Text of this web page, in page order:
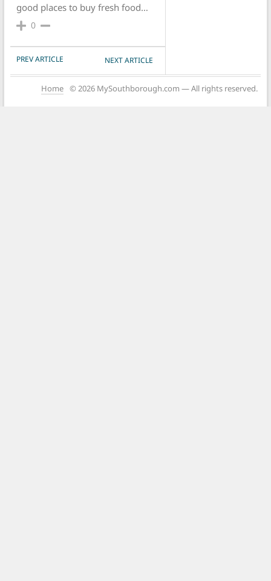
good places to buy fresh food…
0
POST NAVIGATION
PREV ARTICLE NEXT ARTICLE
Home © 2026 MySouthborough.com — All rights reserved.